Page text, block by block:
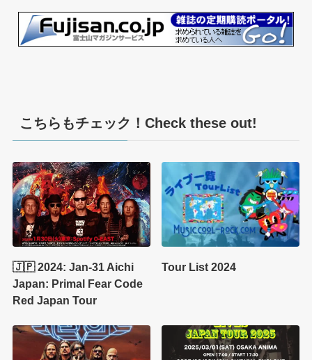
こちらもチェック！Check these out!
🇯🇵 2024: Jan-31 Aichi
Japan: Primal Fear Code
Red Japan Tour
Tour List 2024